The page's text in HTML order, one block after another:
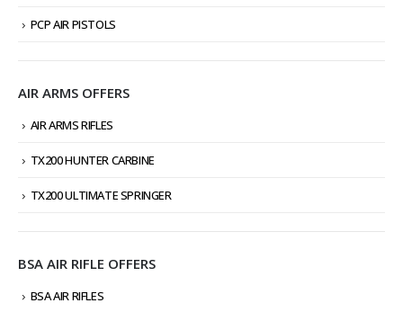
PCP AIR PISTOLS
AIR ARMS OFFERS
AIR ARMS RIFLES
TX200 HUNTER CARBINE
TX200 ULTIMATE SPRINGER
BSA AIR RIFLE OFFERS
BSA AIR RIFLES